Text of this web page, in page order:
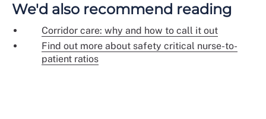
We'd also recommend reading
Corridor care: why and how to call it out
Find out more about safety critical nurse-to-
patient ratios